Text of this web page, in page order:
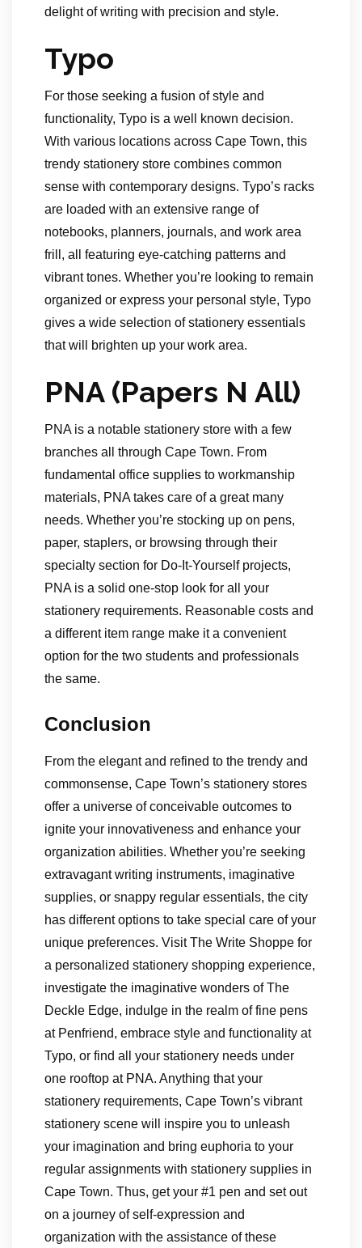
delight of writing with precision and style.
Typo
For those seeking a fusion of style and
functionality, Typo is a well known decision.
With various locations across Cape Town, this
trendy stationery store combines common
sense with contemporary designs. Typo’s racks
are loaded with an extensive range of
notebooks, planners, journals, and work area
frill, all featuring eye-catching patterns and
vibrant tones. Whether you’re looking to remain
organized or express your personal style, Typo
gives a wide selection of stationery essentials
that will brighten up your work area.
PNA (Papers N All)
PNA is a notable stationery store with a few
branches all through Cape Town. From
fundamental office supplies to workmanship
materials, PNA takes care of a great many
needs. Whether you’re stocking up on pens,
paper, staplers, or browsing through their
specialty section for Do-It-Yourself projects,
PNA is a solid one-stop look for all your
stationery requirements. Reasonable costs and
a different item range make it a convenient
option for the two students and professionals
the same.
Conclusion
From the elegant and refined to the trendy and
commonsense, Cape Town’s stationery stores
offer a universe of conceivable outcomes to
ignite your innovativeness and enhance your
organization abilities. Whether you’re seeking
extravagant writing instruments, imaginative
supplies, or snappy regular essentials, the city
has different options to take special care of your
unique preferences. Visit The Write Shoppe for
a personalized stationery shopping experience,
investigate the imaginative wonders of The
Deckle Edge, indulge in the realm of fine pens
at Penfriend, embrace style and functionality at
Typo, or find all your stationery needs under
one rooftop at PNA. Anything that your
stationery requirements, Cape Town’s vibrant
stationery scene will inspire you to unleash
your imagination and bring euphoria to your
regular assignments with stationery supplies in
Cape Town. Thus, get your #1 pen and set out
on a journey of self-expression and
organization with the assistance of these